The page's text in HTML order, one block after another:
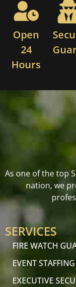
Open
24
Hours
As one of the top
nation, we
SERVICES
FIRE WATCH
EVENT STAFFING
EXECUTIVE